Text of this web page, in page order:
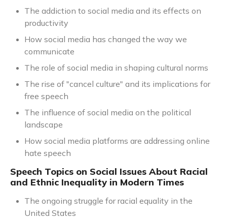
The addiction to social media and its effects on
productivity
How social media has changed the way we
communicate
The role of social media in shaping cultural norms
The rise of "cancel culture" and its implications for
free speech
The influence of social media on the political
landscape
How social media platforms are addressing online
hate speech
Speech Topics on Social Issues About Racial
and Ethnic Inequality in Modern Times
The ongoing struggle for racial equality in the
United States